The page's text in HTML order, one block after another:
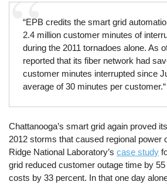
“EPB credits the smart grid
2.4 million customer minutes of
during the 2011 tornadoes alone. As
reported that its fiber network had
customer minutes interrupted since
average of 30 minutes per customer.“
Chattanooga’s smart grid again proved
2012 storms that caused regional power
Ridge National Laboratory’scase study
grid reduced customer outage time by
costs by 33 percent. In that one day